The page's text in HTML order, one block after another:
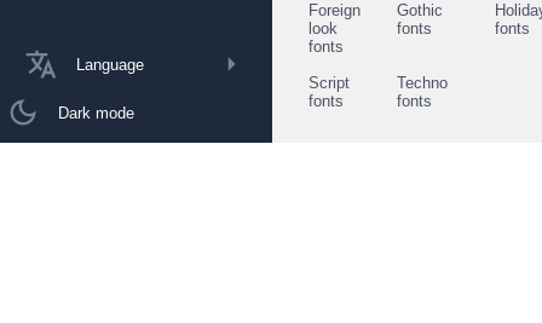
Language
Dark mode
Foreign
look
fonts
Gothic
fonts
fonts
Script
fonts
Techno
fonts